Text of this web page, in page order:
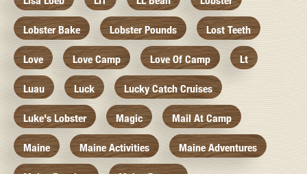
Lobster Bake Lobster Pounds Lost Teeth
Love Love Camp Love Of Camp Lt
Luau Luck Lucky Catch Cruises
Luke's Lobster Magic Mail At Camp
Maine Maine Activities Maine Adventures